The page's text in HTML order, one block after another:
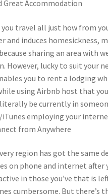
Great Accommodation
you travel all just how from
and induces homesickness,
sharing an area with
However, lucky to suit your
you to rent a lodging
using Airbnb host that
literally be currently in
employing your
from Anywhere
region has got the same
on phone and internet after
in those you’ve that is
cumbersome. But there’s